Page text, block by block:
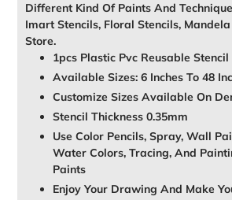
Different Kind Of Paints And
Imart Stencils, Floral Stencils,
Store.
1pcs Plastic Pvc Reusable Stencil
Available Sizes: 6 Inches To 48
Customize Sizes Available On
Stencil Thickness 0.35mm
Use Color Pencils, Spray, Wall
Water Colors, Tracing, And
Paints
Enjoy Your Drawing And Make